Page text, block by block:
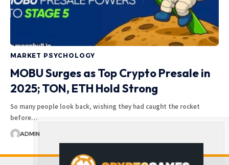
MARKET PSYCHOLOGY
MOBU Surges as Top Crypto Presale in
2025; TON, ETH Hold Strong
So many people look back, wishing they had caught the rocket
before…
ADMIN